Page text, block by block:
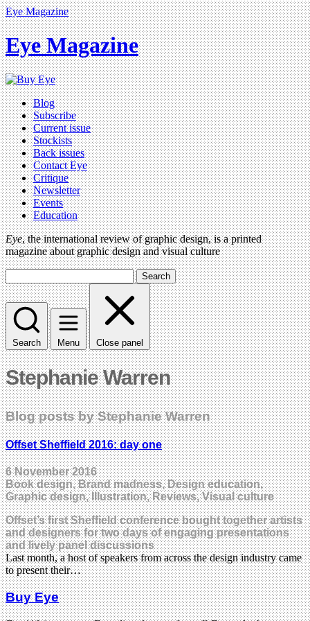
Eye Magazine
Eye Magazine
Blog
Subscribe
Current issue
Stockists
Back issues
Contact Eye
Critique
Newsletter
Events
Education
Eye, the international review of graphic design, is a printed
magazine about graphic design and visual culture
Search
Search Menu Close panel
Stephanie Warren
Blog posts by Stephanie Warren
Offset Sheffield 2016: day one
6 November 2016
Book design, Brand madness, Design education,
Graphic design, Illustration, Reviews, Visual culture
Offset’s first Sheffield conference bought together artists
and designers for two days of engaging presentations
and lively panel discussions
Last month, a host of speakers from across the design industry came
to present their…
Buy Eye